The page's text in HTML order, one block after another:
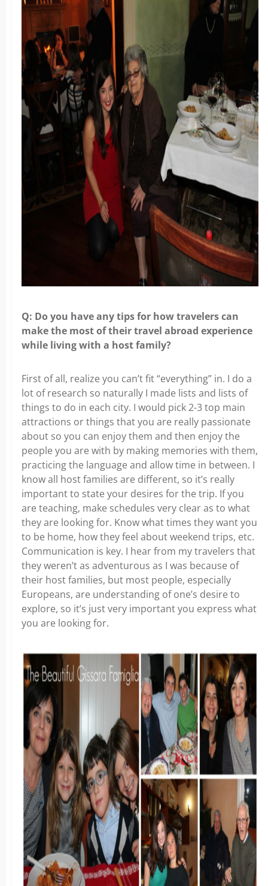
Q: Do you have any tips for how travelers can
make the most of their travel abroad experience
while living with a host family?
First of all, realize you can’t fit “everything” in. I do a
lot of research so naturally I made lists and lists of
things to do in each city. I would pick 2-3 top main
attractions or things that you are really passionate
about so you can enjoy them and then enjoy the
people you are with by making memories with them,
practicing the language and allow time in between. I
know all host families are different, so it’s really
important to state your desires for the trip. If you
are teaching, make schedules very clear as to what
they are looking for. Know what times they want you
to be home, how they feel about weekend trips, etc.
Communication is key. I hear from my travelers that
they weren’t as adventurous as I was because of
their host families, but most people, especially
Europeans, are understanding of one’s desire to
explore, so it’s just very important you express what
you are looking for.